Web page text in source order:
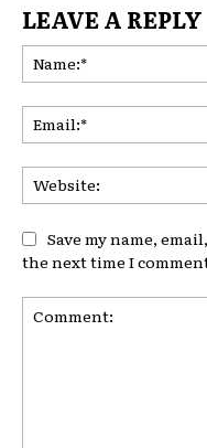
LEAVE A REPLY
Save my name,
the next time I